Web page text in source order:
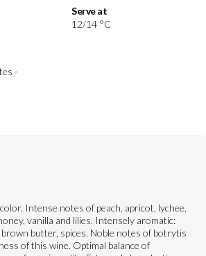
Serve at
12/14 °C
-
Intense notes of peach, apricot, lychee,
vanilla and lilies. Intensely aromatic:
butter, spices. Noble notes of botrytis
of this wine. Optimal balance of